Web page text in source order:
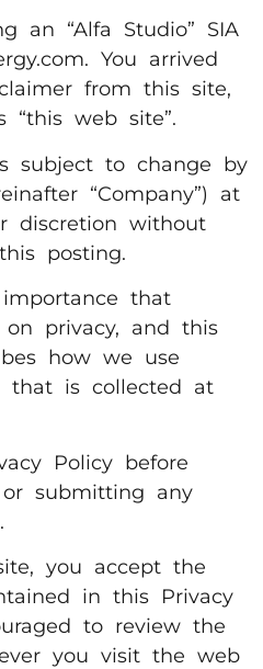
an “Alfa Studio” SIA
You arrived
from this site,
“this web site”.
subject to change by
“Company”) at
discretion without
posting.
that
privacy, and this
how we use
that is collected at
Policy before
submitting any
you accept the
in this Privacy
to review the
you visit the web